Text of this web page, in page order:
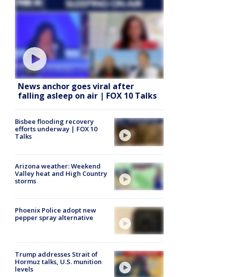
News anchor goes viral after
falling asleep on air | FOX 10 Talks
Bisbee flooding recovery
efforts underway | FOX 10
Talks
Arizona weather: Weekend
Valley heat and High Country
storms
Phoenix Police adopt new
pepper spray alternative
Trump addresses Strait of
Hormuz talks, U.S. munition
levels